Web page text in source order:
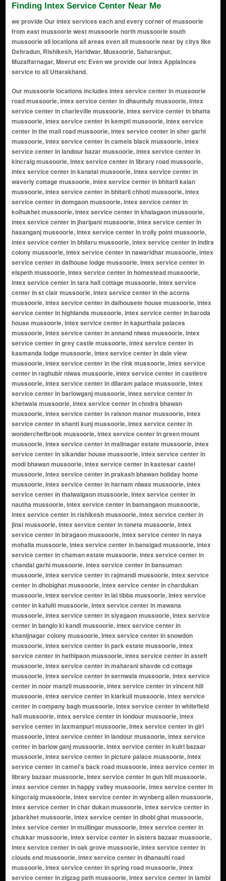
Finding Intex Service Center Near Me
we provide Our intex services each and every corner of mussoorie
from east mussoorie west mussoorie north mussoorie south
mussoorie all locations all areas even all mussoorie near by citys like
Dehradun, Rishikesh, Haridwar, Mussoorie, Saharanpur,
Muzaffarnagar, Meerut etc Even we provide our intex Applainces
service to all Uttarakhand.
Our mussoorie locations includes intex service center in mussoorie road mussoorie, intex service center in dhauntuly mussoorie, intex service center in charleville mussoorie, intex service center in bhatta mussoorie, intex service center in kempti mussoorie, intex service center in the mall road mussoorie, intex service center in sher garhi mussoorie, intex service center in camels black mussoorie, intex service center in landour bazar mussoorie, intex service center in kincraig mussoorie, intex service center in library road mussoorie, intex service center in kanatal mussoorie, intex service center in waverly cottage mussoorie, intex service center in bhitarli kalan mussoorie, intex service center in bhitarli chhoti mussoorie, intex service center in domgaon mussoorie, intex service center in kolhukhet mussoorie, intex service center in khalagaon mussoorie, intex service center in jharipani mussoorie, intex service center in hasanganj mussoorie, intex service center in trolly point mussoorie, intex service center in bhilaru mussoorie, intex service center in indira colony mussoorie, intex service center in nawaridhar mussoorie, intex service center in dalhouse lodge mussoorie, intex service center in elspeth mussoorie, intex service center in homestead mussoorie, intex service center in tara hall cottage mussoorie, intex service center in st clair mussoorie, intex service center in the acorns mussoorie, intex service center in dalhousete house mussoorie, intex service center in highlands mussoorie, intex service center in baroda house mussoorie, intex service center in kapurthala palaces mussoorie, intex service center in annand niwas mussoorie, intex service center in grey castle mussoorie, intex service center in kasmanda lodge mussoorie, intex service center in dale view mussoorie, intex service center in the rink mussoorie, intex service center in raghubir niwas mussoorie, intex service center in castletre mussoorie, intex service center in dilaram palace mussoorie, intex service center in barlowganj mussoorie, intex service center in khetwala mussoorie, intex service center in chndra bhawan mussoorie, intex service center in ralston manor mussoorie, intex service center in shanti kunj mussoorie, intex service center in wonderchefbrook mussoorie, intex service center in green mount mussoorie, intex service center in malinagar estate mussoorie, intex service center in sikandar house mussoorie, intex service center in modi bhawan mussoorie, intex service center in kastesar castel mussoorie, intex service center in prakash bhawan holiday home mussoorie, intex service center in harnam niwas mussoorie, intex service center in thalwalgaon mussoorie, intex service center in nautha mussoorie, intex service center in bamangaon mussoorie, intex service center in rishikesh mussoorie, intex service center in jinsi mussoorie, intex service center in toneta mussoorie, intex service center in biragaon mussoorie, intex service center in naya mohalla mussoorie, intex service center in bansigad mussoorie, intex service center in chaman estate mussoorie, intex service center in chandal garhi mussoorie, intex service center in bansuman mussoorie, intex service center in rajmandi mussoorie, intex service center in dhobighat mussoorie, intex service center in chardukan mussoorie, intex service center in lal tibba mussoorie, intex service center in kafulti mussoorie, intex service center in mawana mussoorie, intex service center in siyagaon mussoorie, intex service center in banglo ki kandi mussoorie, intex service center in khanijnagar colony mussoorie, intex service center in snowdon mussoorie, intex service center in park estate mussoorie, intex service center in hathipaon mussoorie, intex service center in asteft mussoorie, intex service center in maharani shavde cd cottage mussoorie, intex service center in sernwala mussoorie, intex service center in noor manzil mussoorie, intex service center in vincent hill mussoorie, intex service center in kiarkuli mussoorie, intex service center in company bagh mussoorie, intex service center in whitefield hall mussoorie, intex service center in londour mussoorie, intex service center in laxmanpuri mussoorie, intex service center in giri mussoorie, intex service center in landour mussoorie, intex service center in barlow ganj mussoorie, intex service center in kulri bazaar mussoorie, intex service center in picture palace mussoorie, intex service center in camel's back road mussoorie, intex service center in library bazaar